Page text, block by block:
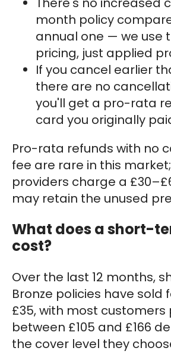
month policy
annual one — we use
pricing, just applied
If you cancel earlier
there are no
you'll get a pro-rata
card you originally
Pro-rata refunds with no
fee are rare in this
providers charge a
may retain the unused
What does a short-
cost?
Over the last 12 months,
Bronze policies have sold
£35, with most customers
between £105 and £166
the cover level they